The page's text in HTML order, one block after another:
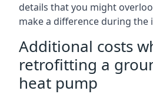
details that you might
make a difference during the
Additional costs
retrofitting a
heat pump